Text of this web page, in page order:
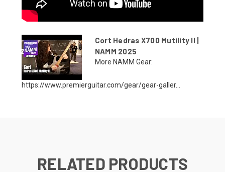
Cort Hedras X700 Mutility II |
NAMM 2025
More NAMM Gear:
https://www.premierguitar.com/gear/gear-galler...
RELATED PRODUCTS